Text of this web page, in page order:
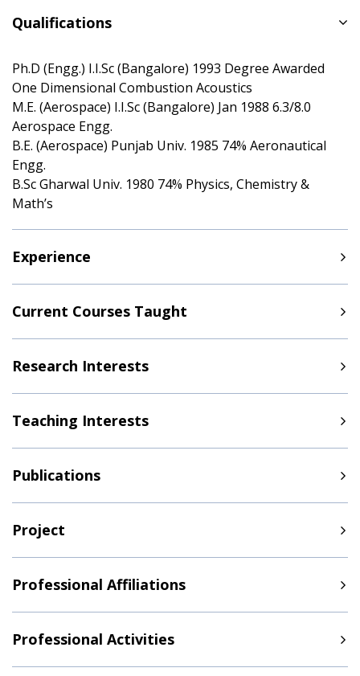
Qualifications
Ph.D (Engg.) I.I.Sc (Bangalore) 1993 Degree Awarded
One Dimensional Combustion Acoustics
M.E. (Aerospace) I.I.Sc (Bangalore) Jan 1988 6.3/8.0
Aerospace Engg.
B.E. (Aerospace) Punjab Univ. 1985 74% Aeronautical
Engg.
B.Sc Gharwal Univ. 1980 74% Physics, Chemistry &
Math’s
Experience
Current Courses Taught
Research Interests
Teaching Interests
Publications
Project
Professional Affiliations
Professional Activities